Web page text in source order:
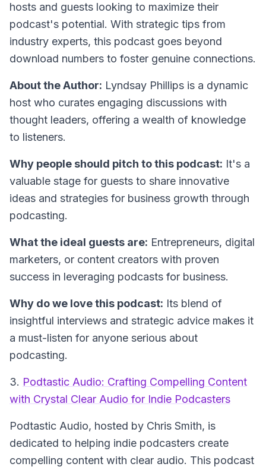
hosts and guests looking to maximize their
podcast's potential. With strategic tips from
industry experts, this podcast goes beyond
download numbers to foster genuine connections.
About the Author: Lyndsay Phillips is a dynamic
host who curates engaging discussions with
thought leaders, offering a wealth of knowledge
to listeners.
Why people should pitch to this podcast: It's a
valuable stage for guests to share innovative
ideas and strategies for business growth through
podcasting.
What the ideal guests are: Entrepreneurs, digital
marketers, or content creators with proven
success in leveraging podcasts for business.
Why do we love this podcast: Its blend of
insightful interviews and strategic advice makes it
a must-listen for anyone serious about
podcasting.
3. Podtastic Audio: Crafting Compelling Content
with Crystal Clear Audio for Indie Podcasters
Podtastic Audio, hosted by Chris Smith, is
dedicated to helping indie podcasters create
compelling content with clear audio. This podcast